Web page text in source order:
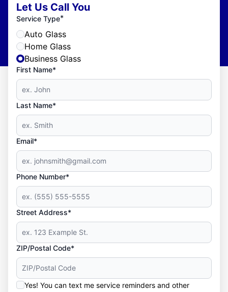
Let Us Call You
Service Type*
Auto Glass
Home Glass
Business Glass
First Name*
Last Name*
Email*
Phone Number*
Street Address*
ZIP/Postal Code*
Yes! You can text me service reminders and other